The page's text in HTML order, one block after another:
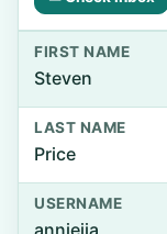
FIRST NAME
Steven
LAST NAME
Price
USERNAME
anniejia